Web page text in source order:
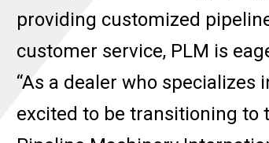
providing customized
customer service, PLM is
“As a dealer who
excited to be transitioning to